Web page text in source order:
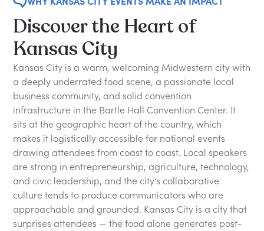
Discover the Heart of
Kansas City
Kansas City is a warm, welcoming Midwestern city with
a deeply underrated food scene, a passionate local
business community, and solid convention
infrastructure in the Bartle Hall Convention Center. It
sits at the geographic heart of the country, which
makes it logistically accessible for national events
drawing attendees from coast to coast. Local speakers
are strong in entrepreneurship, agriculture, technology,
and civic leadership, and the city's collaborative
culture tends to produce communicators who are
approachable and grounded. Kansas City is a city that
surprises attendees — the food alone generates post-